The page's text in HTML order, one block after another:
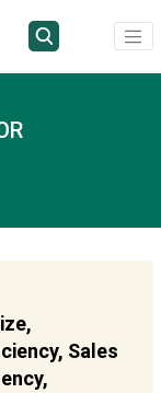
Sales